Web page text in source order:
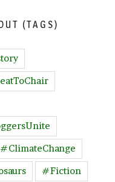
(TAGS)
#ClimateChange
#Fiction